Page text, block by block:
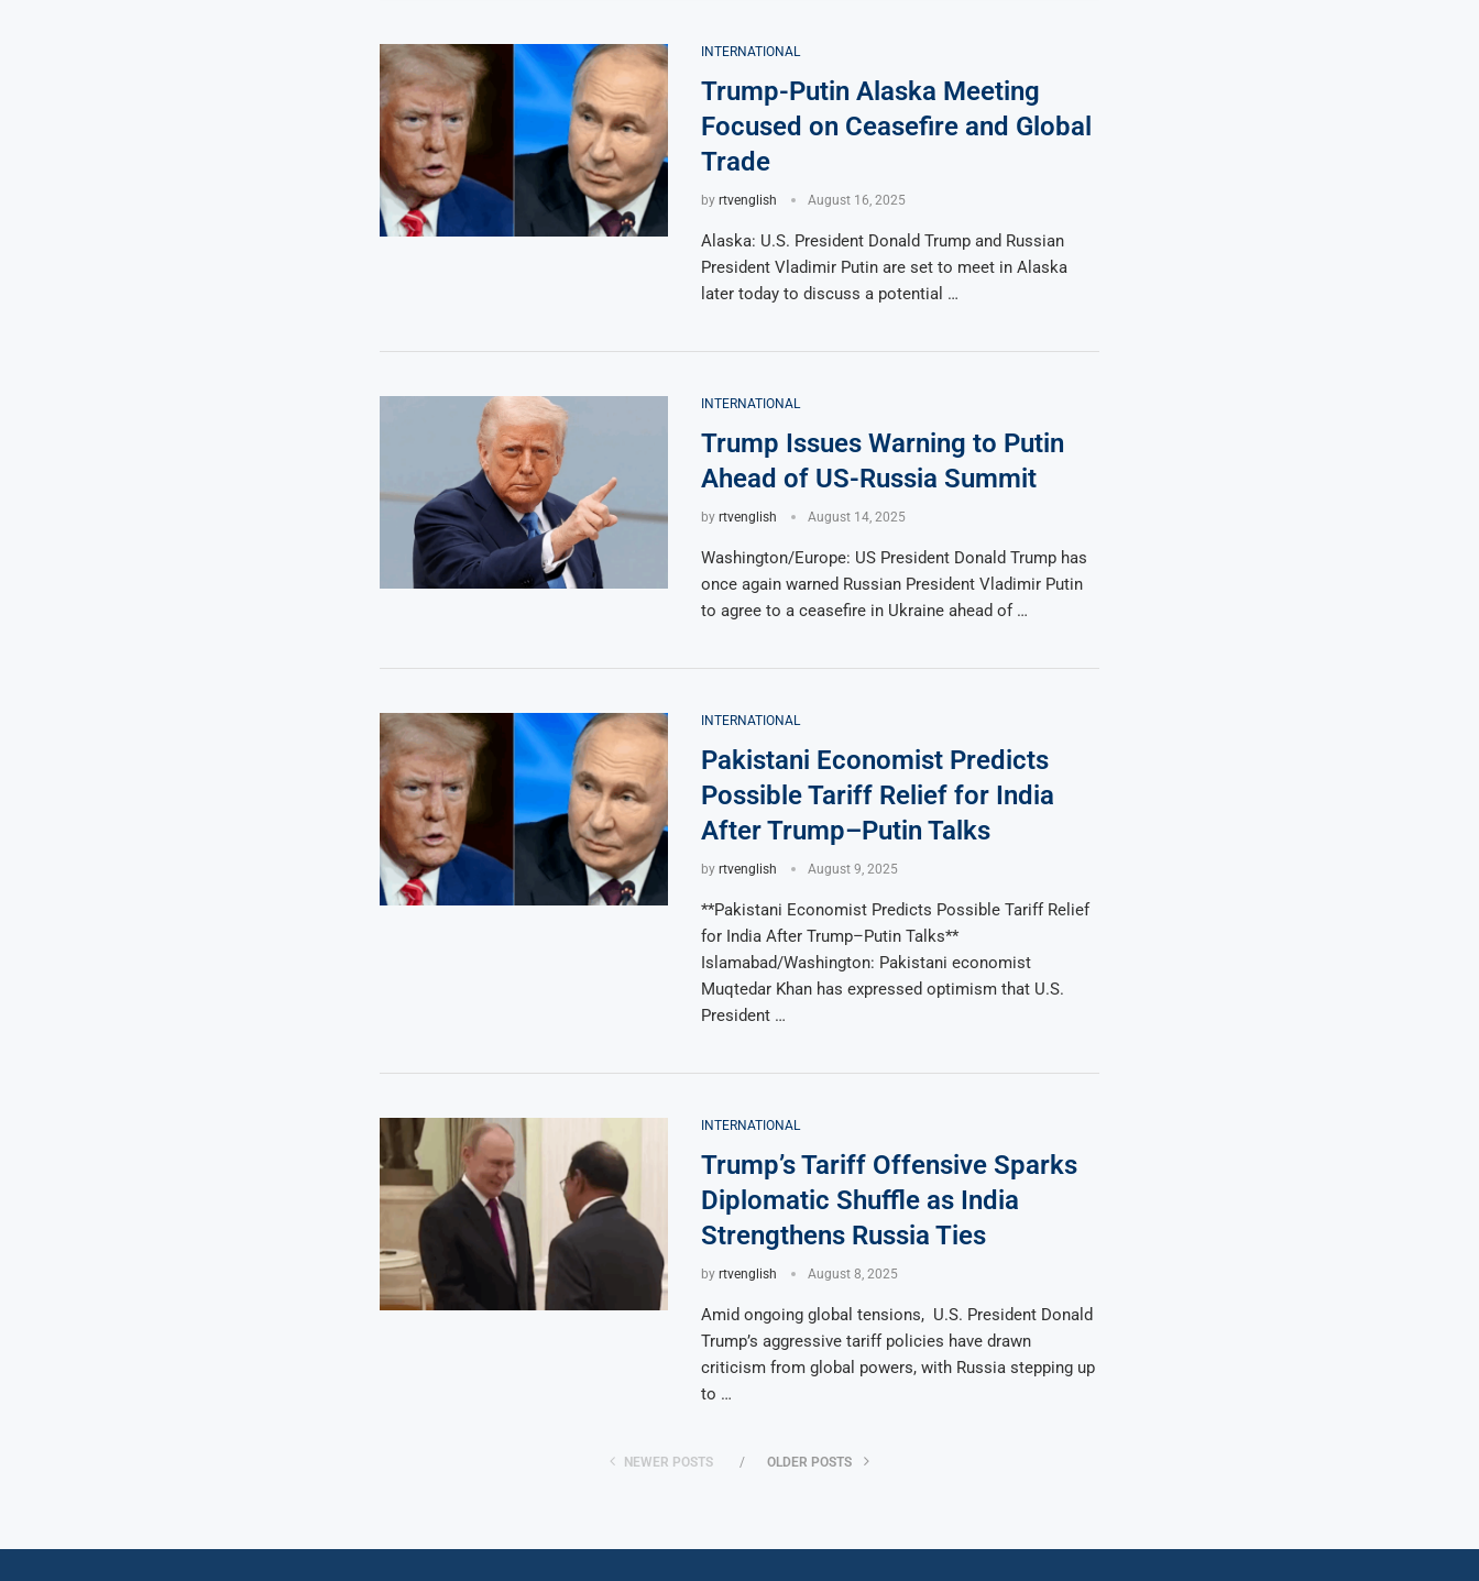
INTERNATIONAL
Trump-Putin Alaska Meeting
Focused on Ceasefire and Global
Trade
by rtvenglish August 16, 2025
Alaska: U.S. President Donald Trump and Russian
President Vladimir Putin are set to meet in Alaska
later today to discuss a potential …
INTERNATIONAL
Trump Issues Warning to Putin
Ahead of US-Russia Summit
by rtvenglish August 14, 2025
Washington/Europe: US President Donald Trump has
once again warned Russian President Vladimir Putin
to agree to a ceasefire in Ukraine ahead of …
INTERNATIONAL
Pakistani Economist Predicts
Possible Tariff Relief for India
After Trump–Putin Talks
by rtvenglish August 9, 2025
**Pakistani Economist Predicts Possible Tariff Relief
for India After Trump–Putin Talks**
Islamabad/Washington: Pakistani economist
Muqtedar Khan has expressed optimism that U.S.
President …
INTERNATIONAL
Trump’s Tariff Offensive Sparks
Diplomatic Shuffle as India
Strengthens Russia Ties
by rtvenglish August 8, 2025
Amid ongoing global tensions, U.S. President Donald
Trump’s aggressive tariff policies have drawn
criticism from global powers, with Russia stepping up
to …
NEWER POSTS OLDER POSTS